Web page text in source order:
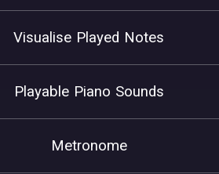
Visualise Played Notes
Playable Piano Sounds
Metronome